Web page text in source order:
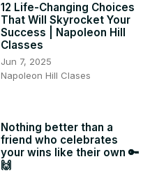
12 Life-Changing Choices
That Will Skyrocket Your
Success | Napoleon Hill
Classes
Jun 7, 2025
Napoleon Hill Clases
Nothing better than a
friend who celebrates
your wins like their own 🔑
🙌